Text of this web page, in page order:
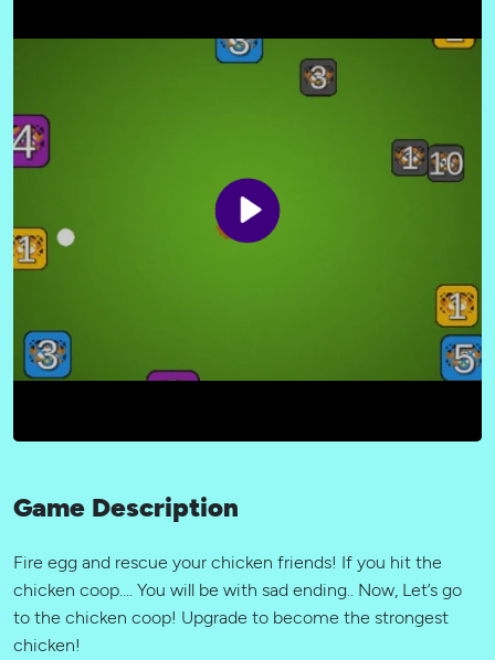
Game Description
Fire egg and rescue your chicken friends! If you hit the
chicken coop…. You will be with sad ending.. Now, Let’s go
to the chicken coop! Upgrade to become the strongest
chicken!